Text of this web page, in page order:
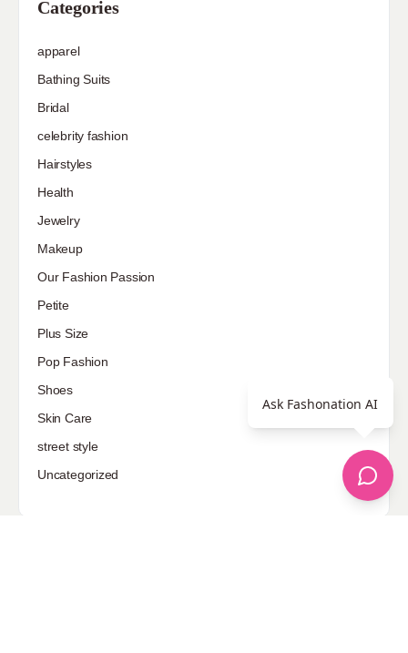
Categories
apparel
Bathing Suits
Bridal
celebrity fashion
Hairstyles
Health
Jewelry
Makeup
Our Fashion Passion
Petite
Plus Size
Pop Fashion
Shoes
Skin Care
street style
Uncategorized
Ask Fashonation AI